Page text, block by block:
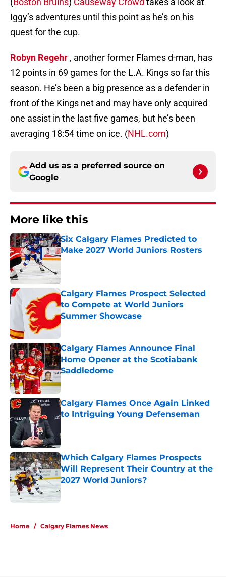
Iggy’s adventures until this point as he’s on his
quest for the cup.
Robyn Regehr , another former Flames d-man, has
12 points in 69 games for the L.A. Kings so far this
season. He’s been a big presence as a defender in
front of the Kings net and may have only acquired
one assist in the last five games, but he’s been
averaging 18:54 time on ice. (NHL.com)
Add us as a preferred source on
Google
More like this
Six Calgary Flames Predicted to
Make 2027 World Juniors Rosters
Published by on Invalid Date
Calgary Flames Prospect Selected
to Compete at World Juniors
Summer Showcase
Published by on Invalid Date
Calgary Flames Announce Final
Home Opener at the Scotiabank
Saddledome
Published by on Invalid Date
Calgary Flames Once Again Linked
to Intriguing Young Defenseman
Which Calgary Flames Prospects
Will Represent Their Country at the
2027 World Juniors?
Published by on Invalid Date
Home / Calgary Flames News